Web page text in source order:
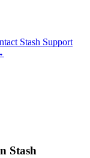
Stash Support
Stash